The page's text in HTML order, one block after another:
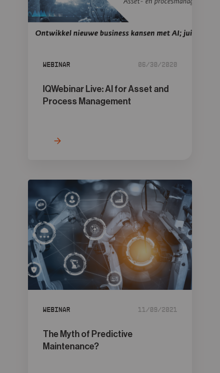
Webinar 06/30/2020
IQWebinar Live: AI for Asset and
Process Management
Webinar 11/09/2021
The Myth of Predictive
Maintenance?